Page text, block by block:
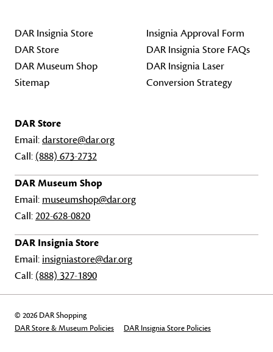
DAR Insignia Store
DAR Store
DAR Museum Shop
Sitemap
Insignia Approval Form
DAR Insignia Store FAQs
DAR Insignia Laser
Conversion Strategy
DAR Store
Email:darstore@dar.org
Call: (888) 673-2732
DAR Museum Shop
Email: museumshop@dar.org
Call:202-628-0820
DAR Insignia Store
Email: insigniastore@dar.org
Call: (888) 327-1890
© 2026 DAR Shopping
DAR Store & Museum Policies
DAR Insignia Store Policies